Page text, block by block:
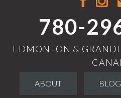
780-
EDMONTON &
ABOUT BLOG